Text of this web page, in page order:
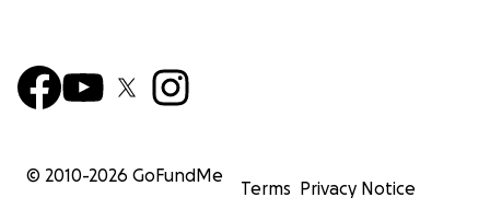
© 2010-2026 GoFundMe
Terms Privacy Notice